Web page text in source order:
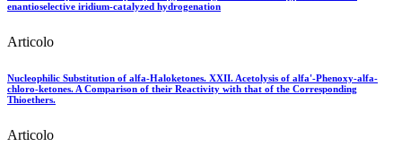
enantioselective iridium-catalyzed hydrogenation
Articolo
Nucleophilic Substitution of alfa-Haloketones. XXII. Acetolysis of alfa'-Phenoxy-alfa-
chloro-ketones. A Comparison of their Reactivity with that of the Corresponding
Thioethers.
Articolo